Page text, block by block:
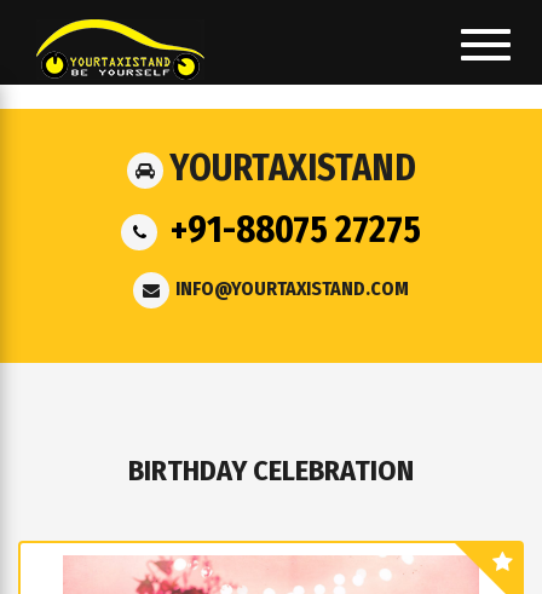
YOURTAXISTAND
+91-88075 27275
INFO@YOURTAXISTAND.COM
BIRTHDAY CELEBRATION